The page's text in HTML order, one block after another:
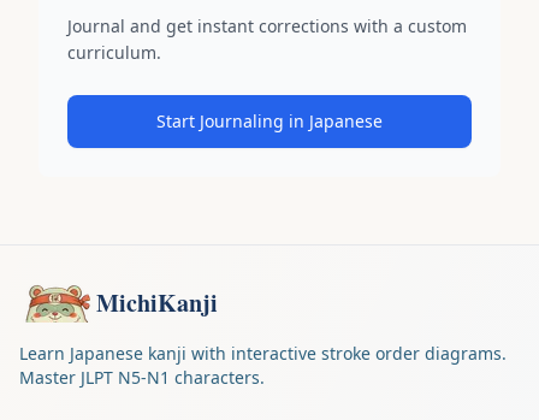
Journal and get instant corrections with a custom
curriculum.
Start Journaling in Japanese
MichiKanji
Learn Japanese kanji with interactive stroke order diagrams.
Master JLPT N5-N1 characters.